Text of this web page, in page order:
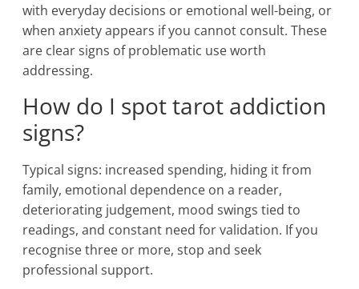
with everyday decisions or emotional well-being, or
when anxiety appears if you cannot consult. These
are clear signs of problematic use worth
addressing.
How do I spot tarot addiction
signs?
Typical signs: increased spending, hiding it from
family, emotional dependence on a reader,
deteriorating judgement, mood swings tied to
readings, and constant need for validation. If you
recognise three or more, stop and seek
professional support.